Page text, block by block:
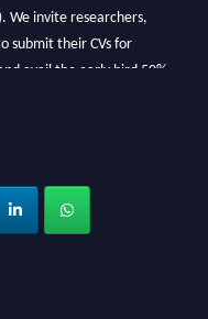
We invite researchers,
submit their CVs for
avail the early bird 50%